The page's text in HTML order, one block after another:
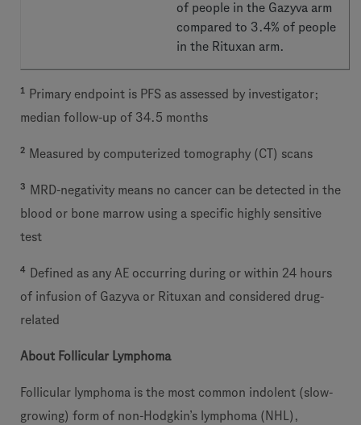
of people in the Gazyva arm
compared to 3.4% of people
in the Rituxan arm.
1
Primary endpoint is PFS as assessed by investigator;
median follow-up of 34.5 months
2 Measured by computerized tomography (CT) scans
3
MRD-negativity means no cancer can be detected in the
blood or bone marrow using a specific highly sensitive
test
4
Defined as any AE occurring during or within 24 hours
of infusion of Gazyva or Rituxan and considered drug-
related
About Follicular Lymphoma
Follicular lymphoma is the most common indolent (slow-
growing) form of non-Hodgkin’s lymphoma (NHL),